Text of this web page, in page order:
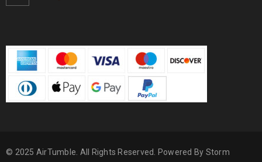
© 2025 AirTumble. All Rights Reserved. Powered By Storm